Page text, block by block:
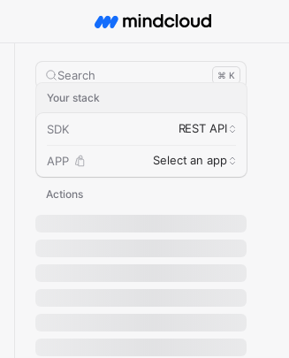
Search ⌘ K
Your stack
SDK REST API
APP Select an app
Actions